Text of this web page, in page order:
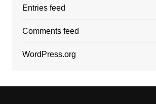
Entries feed
Comments feed
WordPress.org